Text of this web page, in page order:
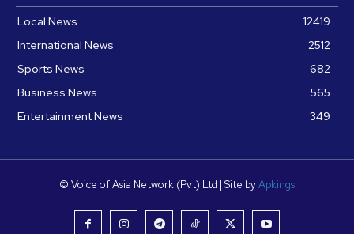
Local News
12419
International News
2512
Sports News
682
Business News
565
Entertainment News
349
© Voice of Asia Network (Pvt) Ltd | Site byApkings